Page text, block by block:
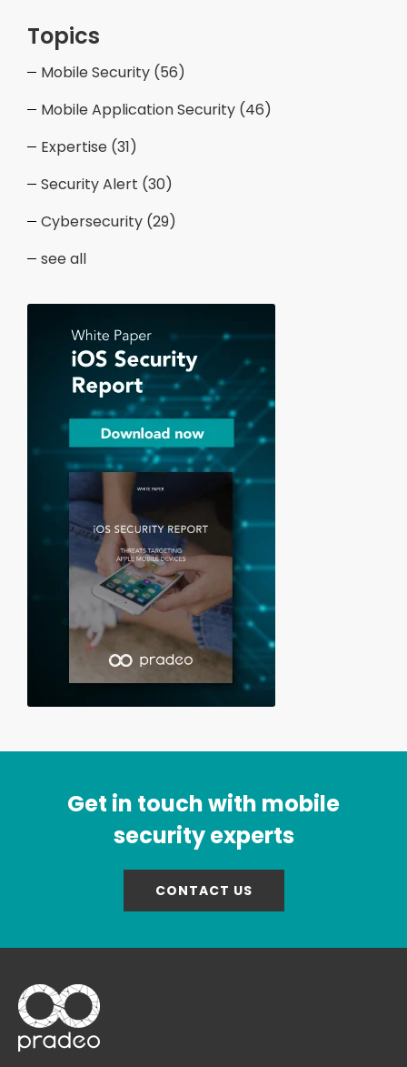
Topics
Mobile Security (56)
Mobile Application Security (46)
Expertise (31)
Security Alert (30)
Cybersecurity (29)
see all
Get in touch with mobile
security experts
CONTACT US